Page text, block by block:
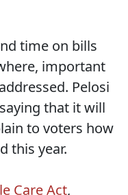
time on bills
important
Pelosi
that it will
to voters how
this year.
Care Act,